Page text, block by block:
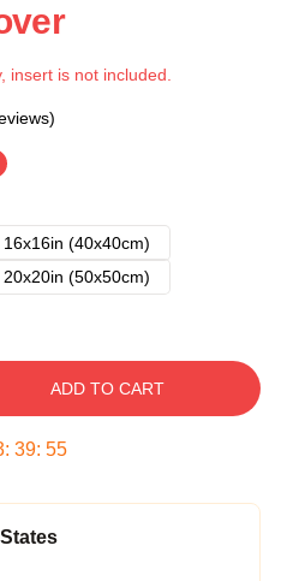
insert is not included.
16x16in (40x40cm)
20x20in (50x50cm)
ADD TO CART
: 39: 54